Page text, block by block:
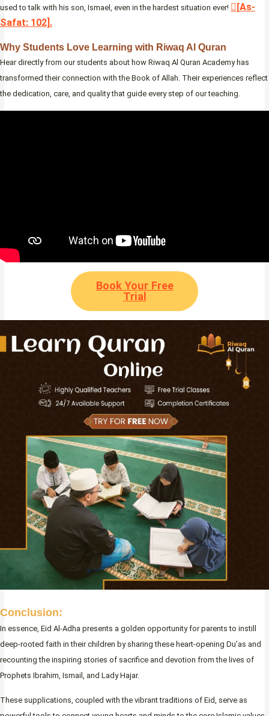
used to talk with his son, Ismael, even in the hardest situation ever! [ِAs-
Safat: 102].
Why Students Love Learning with Riwaq Al Quran
Hear directly from our students about how Riwaq Al Quran Academy has
transformed their connection with the Book of Allah. Their experiences reflect
the dedication, care, and quality that guide every step of our teaching.
Book Your Free
Trial
Conclusion:
In essence, Eid Al-Adha presents a golden opportunity for parents to instill
deep-rooted faith in their children by sharing these heart-opening Du’as and
recounting the inspiring stories of sacrifice and devotion from the lives of
Prophets Ibrahim, Ismail, and Lady Hajar.
These supplications, coupled with the vibrant traditions of Eid, serve as